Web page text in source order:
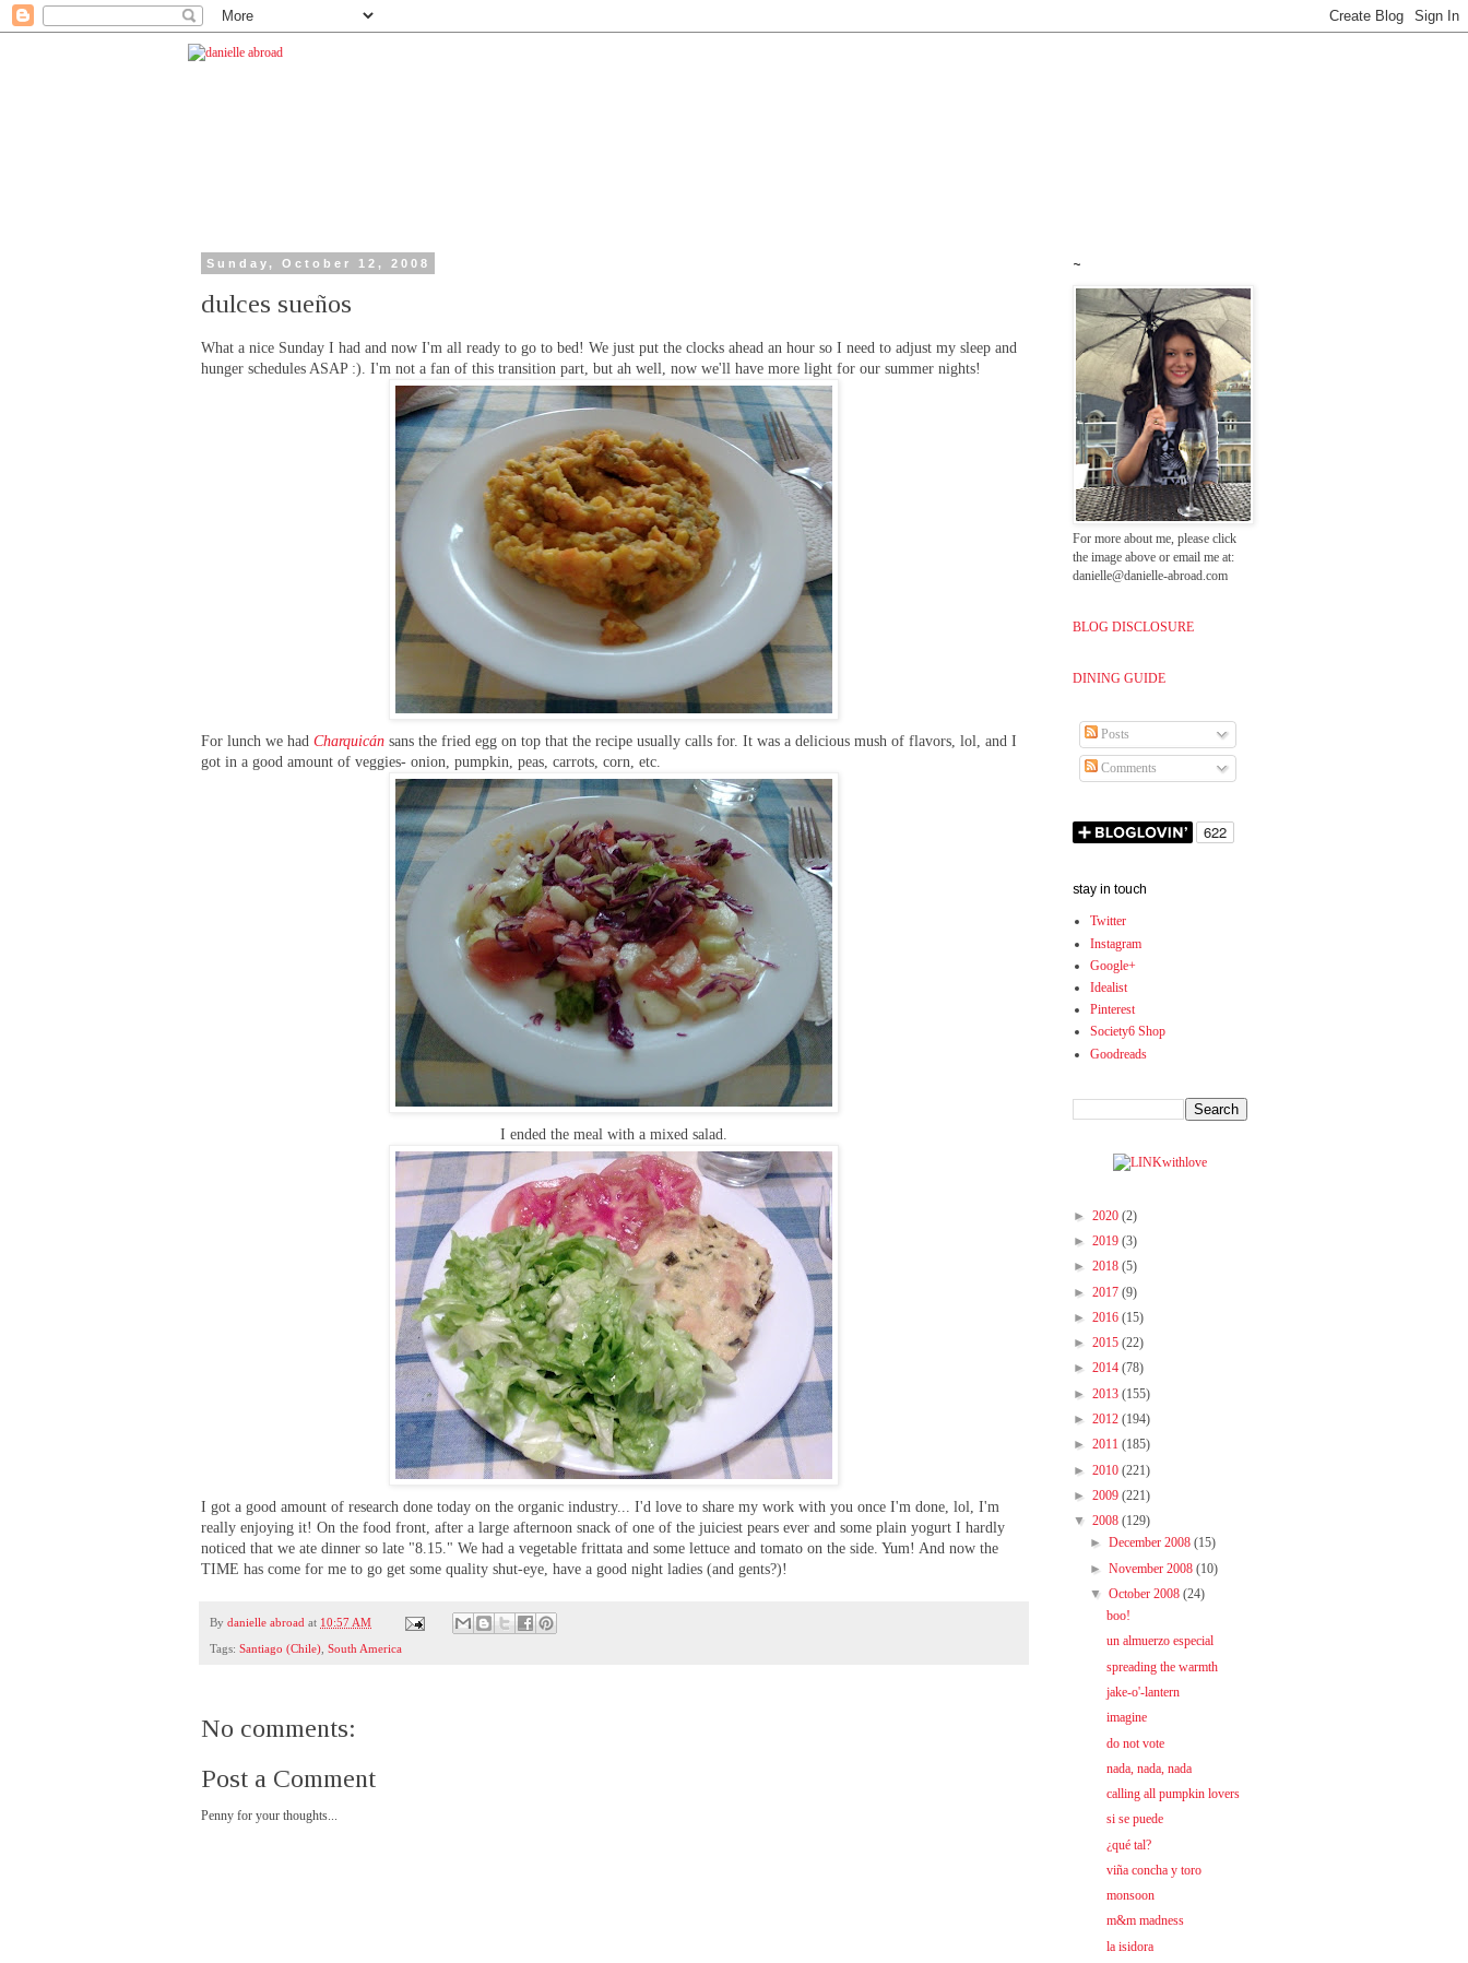
Sunday, October 12, 2008
dulces sueños
What a nice Sunday I had and now I'm all ready to go to bed! We just put the clocks ahead an hour so I need to adjust my sleep and
hunger schedules ASAP :). I'm not a fan of this transition part, but ah well, now we'll have more light for our summer nights!
For lunch we hadCharquicán sans the fried egg on top that the recipe usually calls for. It was a delicious mush of flavors, lol, and I
got in a good amount of veggies- onion, pumpkin, peas, carrots, corn, etc.
I ended the meal with a mixed salad.
I got a good amount of research done today on the organic industry... I'd love to share my work with you once I'm done, lol, I'm
really enjoying it! On the food front, after a large afternoon snack of one of the juiciest pears ever and some plain yogurt I hardly
noticed that we ate dinner so late "8.15." We had a vegetable frittata and some lettuce and tomato on the side. Yum! And now the
TIME has come for me to go get some quality shut-eye, have a good night ladies (and gents?)!
Bydanielle abroad at 10:57 AM
Tags:Santiago (Chile) ,South America
No comments:
Post a Comment
Penny for your thoughts...
~
For more about me, please click
the image above or email me at:
danielle@danielle-abroad.com
BLOG DISCLOSURE
DINING GUIDE
Posts
Comments
stay in touch
Twitter
Instagram
Google+
Idealist
Pinterest
Society6 Shop
Goodreads
► 2020 (2)
► 2019 (3)
► 2018 (5)
► 2017 (9)
► 2016 (15)
► 2015 (22)
► 2014 (78)
► 2013 (155)
► 2012 (194)
► 2011 (185)
► 2010 (221)
► 2009 (221)
▼ 2008 (129)
► December 2008 (15)
► November 2008 (10)
▼ October 2008 (24)
boo!
un almuerzo especial
spreading the warmth
jake-o'-lantern
imagine
do not vote
nada, nada, nada
calling all pumpkin lovers
si se puede
¿qué tal?
viña concha y toro
monsoon
m&m madness
la isidora